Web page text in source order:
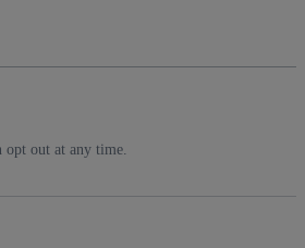
out at any time.